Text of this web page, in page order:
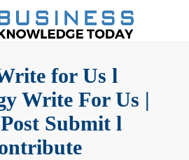
for Us l
Write For Us |
Submit l